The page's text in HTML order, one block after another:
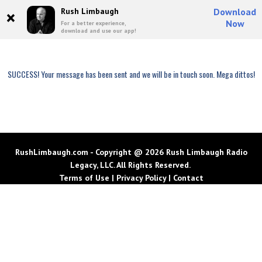
× Rush Limbaugh
For a better experience,
download and use our app!
Download
Now
SUCCESS! Your message has been sent and we will be in touch soon. Mega dittos!
RushLimbaugh.com - Copyright @ 2026 Rush Limbaugh Radio
Legacy, LLC. All Rights Reserved.
Terms of Use | Privacy Policy| Contact